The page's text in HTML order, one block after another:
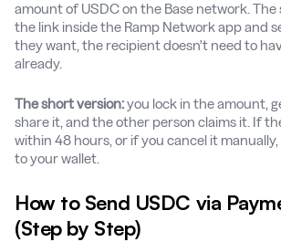
amount of USDC on the Base network.
the link inside the Ramp Network app and
they want, the recipient doesn't need to
already.
The short version:you lock in the amount,
share it, and the other person claims it. If
within 48 hours, or if you cancel it
to your wallet.
How to Send USDC via
(Step by Step)